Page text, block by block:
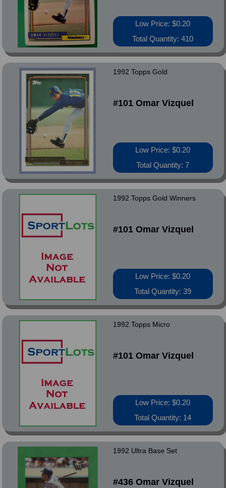
Low Price: $0.20
Total Quantity: 410
1992 Topps Gold
#101 Omar Vizquel
Low Price: $0.20
Total Quantity: 7
1992 Topps Gold Winners
#101 Omar Vizquel
Low Price: $0.20
Total Quantity: 39
1992 Topps Micro
#101 Omar Vizquel
Low Price: $0.20
Total Quantity: 14
1992 Ultra Base Set
#436 Omar Vizquel